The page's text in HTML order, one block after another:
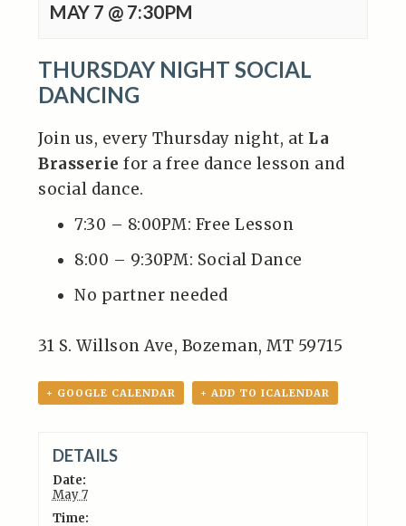
MAY 7 @ 7:30PM
THURSDAY NIGHT SOCIAL
DANCING
Join us, every Thursday night, at La
Brasserie for a free dance lesson and
social dance.
7:30 – 8:00PM: Free Lesson
8:00 – 9:30PM: Social Dance
No partner needed
31 S. Willson Ave, Bozeman, MT 59715
+ GOOGLE CALENDAR + ADD TO ICALENDAR
DETAILS
Date:
May 7
Time: